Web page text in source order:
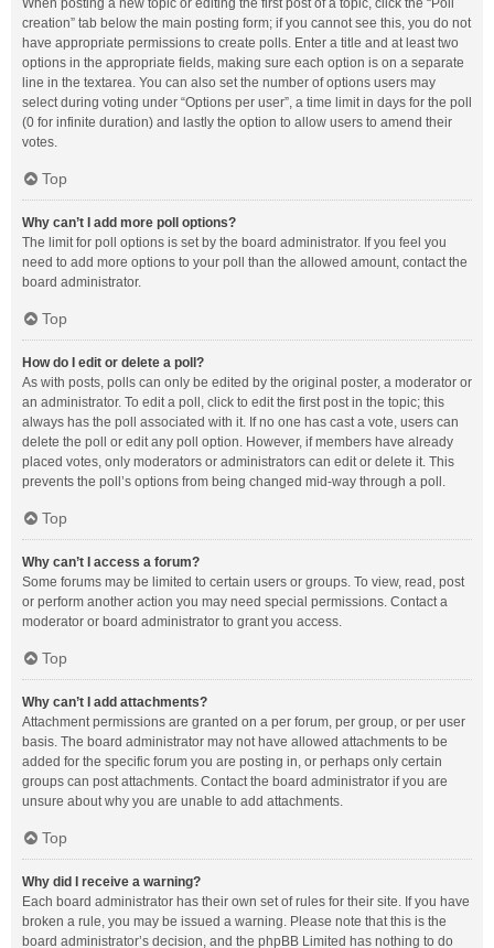
When posting a new topic or editing the first post of a topic, click the “Poll
creation” tab below the main posting form; if you cannot see this, you do not
have appropriate permissions to create polls. Enter a title and at least two
options in the appropriate fields, making sure each option is on a separate
line in the textarea. You can also set the number of options users may
select during voting under “Options per user”, a time limit in days for the poll
(0 for infinite duration) and lastly the option to allow users to amend their
votes.
Top
Why can’t I add more poll options?
The limit for poll options is set by the board administrator. If you feel you
need to add more options to your poll than the allowed amount, contact the
board administrator.
Top
How do I edit or delete a poll?
As with posts, polls can only be edited by the original poster, a moderator or
an administrator. To edit a poll, click to edit the first post in the topic; this
always has the poll associated with it. If no one has cast a vote, users can
delete the poll or edit any poll option. However, if members have already
placed votes, only moderators or administrators can edit or delete it. This
prevents the poll’s options from being changed mid-way through a poll.
Top
Why can’t I access a forum?
Some forums may be limited to certain users or groups. To view, read, post
or perform another action you may need special permissions. Contact a
moderator or board administrator to grant you access.
Top
Why can’t I add attachments?
Attachment permissions are granted on a per forum, per group, or per user
basis. The board administrator may not have allowed attachments to be
added for the specific forum you are posting in, or perhaps only certain
groups can post attachments. Contact the board administrator if you are
unsure about why you are unable to add attachments.
Top
Why did I receive a warning?
Each board administrator has their own set of rules for their site. If you have
broken a rule, you may be issued a warning. Please note that this is the
board administrator’s decision, and the phpBB Limited has nothing to do